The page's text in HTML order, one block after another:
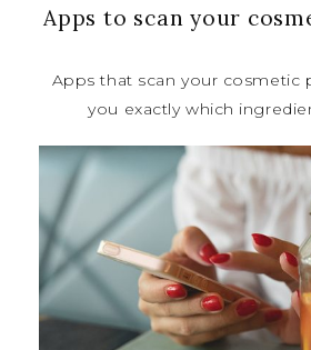
Apps to scan your
Apps that scan your cosmetic
you exactly which